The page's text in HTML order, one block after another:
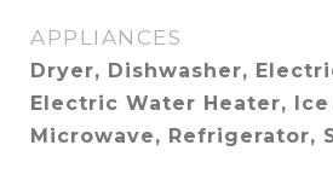
APPLIANCES
Dryer, Dishwasher,
Electric Water Heater, Ice
Microwave, Refrigerator,